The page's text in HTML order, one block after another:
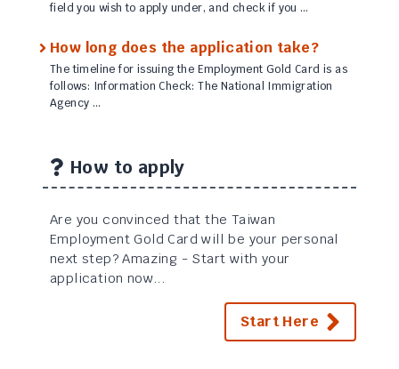
field you wish to apply under, and check if you …
How long does the application take?
The timeline for issuing the Employment Gold Card is as
follows: Information Check: The National Immigration
Agency …
How to apply
Are you convinced that the Taiwan
Employment Gold Card will be your personal
next step? Amazing - Start with your
application now...
Start Here